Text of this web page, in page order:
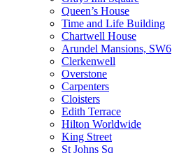
Queen’s House
Time and Life Building
Chartwell House
Arundel Mansions, SW6
Clerkenwell
Overstone
Carpenters
Cloisters
Edith Terrace
Hilton Worldwide
King Street
St Johns Sq